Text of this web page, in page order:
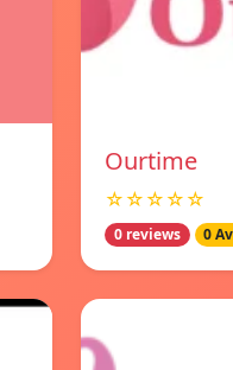
Ourtime
☆☆☆☆☆
0 reviews 0